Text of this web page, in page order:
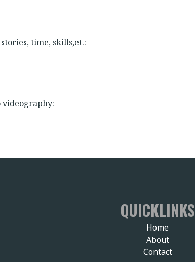
time, skills,et.:
QUICKLINKS
Home
About
Contact